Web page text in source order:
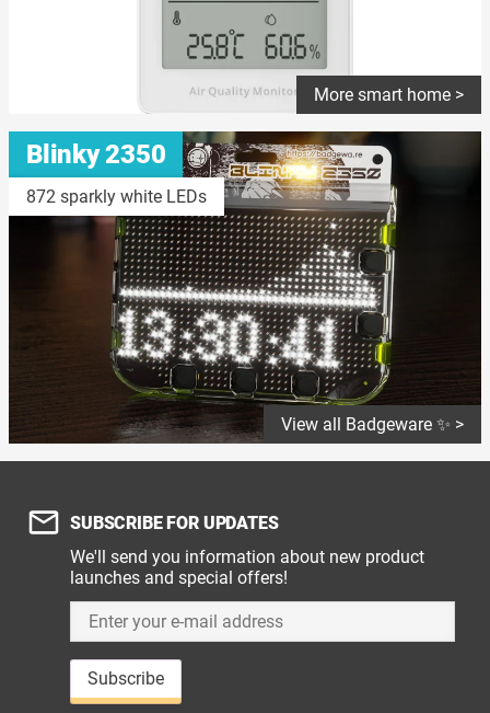
More smart home >
Blinky 2350
872 sparkly white LEDs
View all Badgeware ✨ >
SUBSCRIBE FOR UPDATES
We'll send you information about new product
launches and special offers!
Subscribe